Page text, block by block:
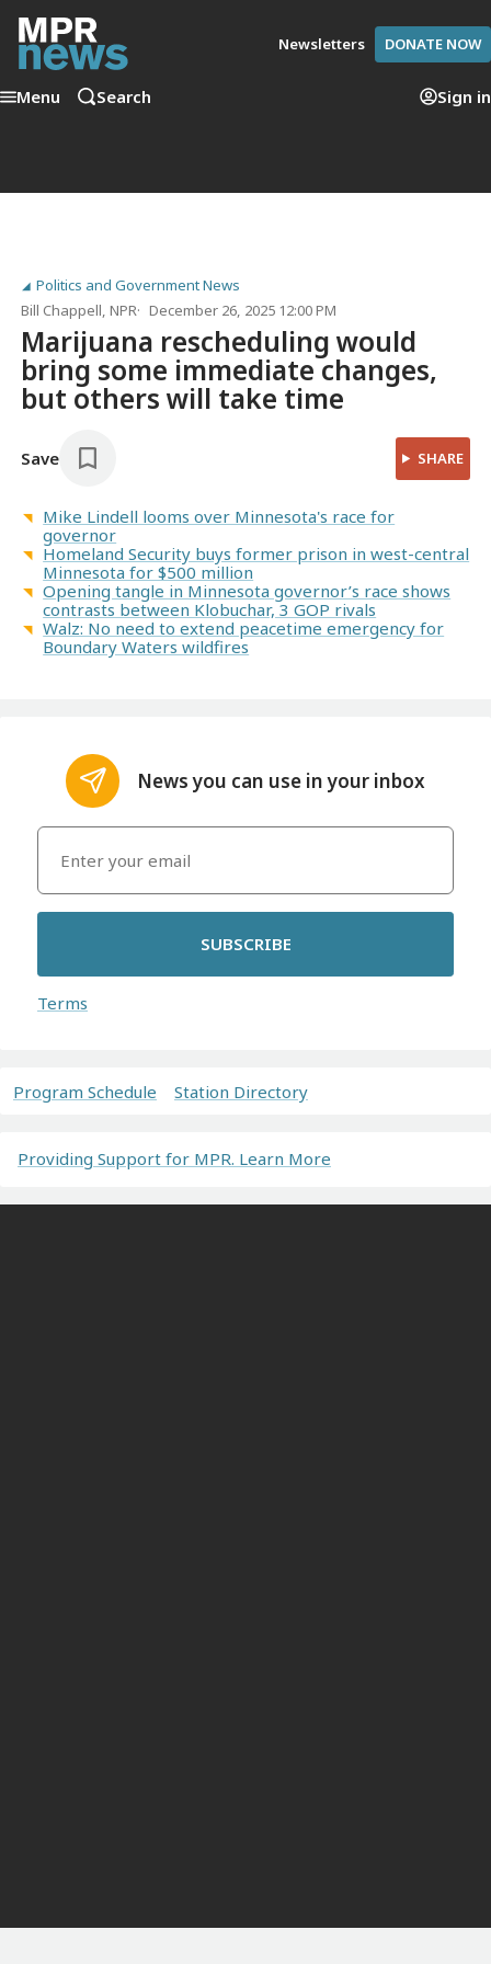
Newsletters DONATE NOW
Menu Search Sign in
Politics and Government News
Bill Chappell, NPR December 26, 2025 12:00 PM
Marijuana rescheduling would
bring some immediate changes,
but others will take time
Save SHARE
Mike Lindell looms over Minnesota's race for
governor
Homeland Security buys former prison in west-central
Minnesota for $500 million
Opening tangle in Minnesota governor’s race shows
contrasts between Klobuchar, 3 GOP rivals
Walz: No need to extend peacetime emergency for
Boundary Waters wildfires
News you can use in your inbox
SUBSCRIBE
Terms
Program Schedule Station Directory
Providing Support for MPR. Learn More